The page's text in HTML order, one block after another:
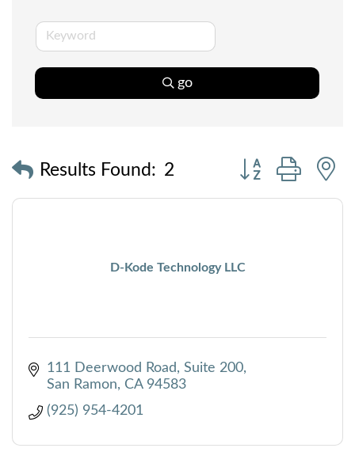
go
Results Found: 2
Button group with
D-Kode Technology LLC
111 Deerwood Road
Suite 200
San Ramon
CA 94583
(925) 954-4201